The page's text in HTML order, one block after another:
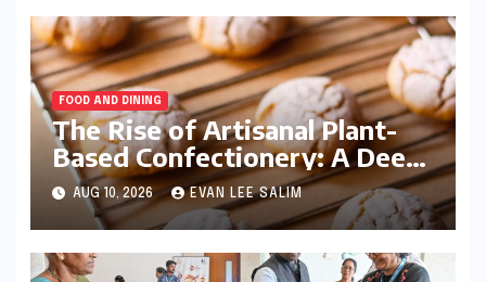
FOOD AND DINING
The Rise of Artisanal Plant-
Based Confectionery: A Deep
Dive into the Orange Biscuit
Innovation
AUG 10, 2026 EVAN LEE SALIM